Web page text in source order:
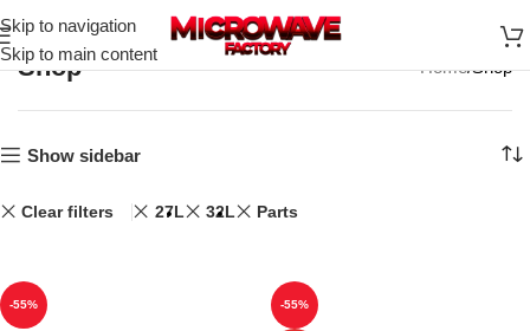
Skip to navigation
Skip to main content
Shop Home Shop
Show sidebar
Clear filters 27L 32L Parts
-55% -55%